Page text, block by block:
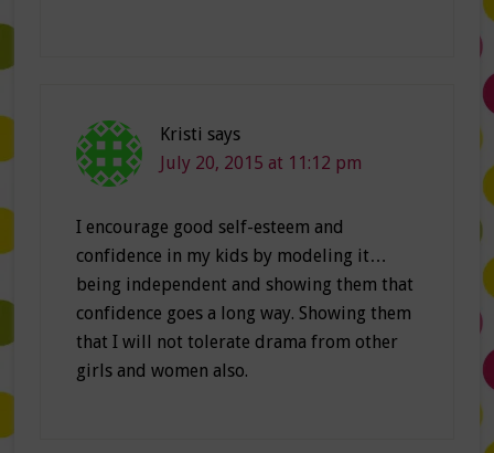
Kristi says
July 20, 2015 at 11:12 pm
I encourage good self-esteem and
confidence in my kids by modeling it…
being independent and showing them that
confidence goes a long way. Showing them
that I will not tolerate drama from other
girls and women also.